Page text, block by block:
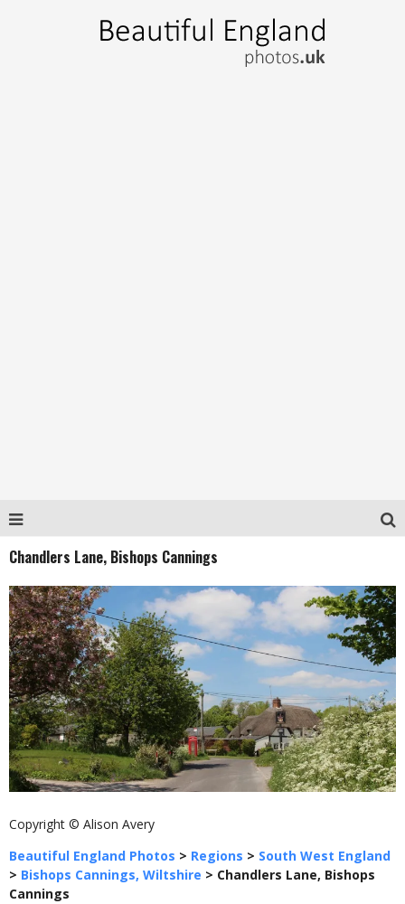
Chandlers Lane, Bishops Cannings
Copyright © Alison Avery
Beautiful England Photos > Regions > South West England
> Bishops Cannings, Wiltshire > Chandlers Lane, Bishops
Cannings